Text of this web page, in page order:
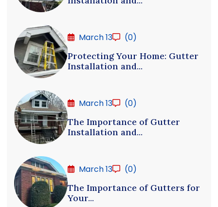
March 13
(0)
Protecting Your Home: Gutter
Installation and...
March 13
(0)
The Importance of Gutter
Installation and...
March 13
(0)
The Importance of Gutters for
Your...